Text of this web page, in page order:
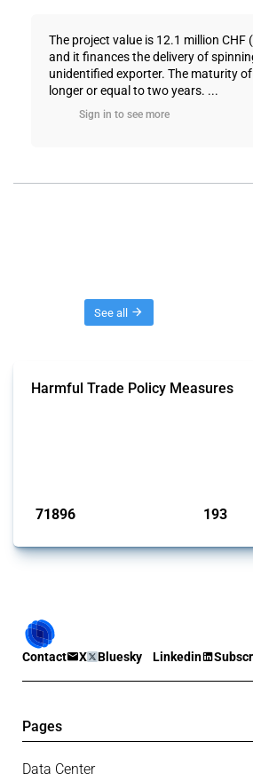
The project value is 12.1 million CHF
and it finances the delivery of
unidentified exporter. The maturity
longer or equal to two years. ...
Sign in to see more
See all
Harmful Trade Policy Measures
71896 193
Contact X Bluesky Linkedin
Pages
Data Center